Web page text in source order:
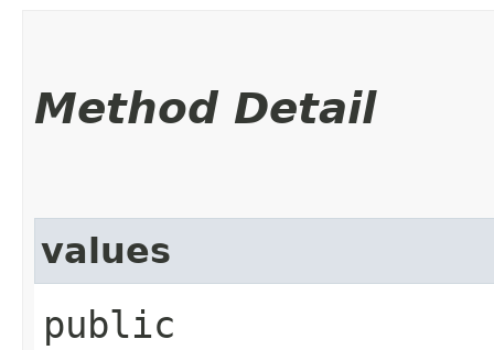
Method Detail
values
public